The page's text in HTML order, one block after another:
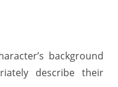
background
describe their